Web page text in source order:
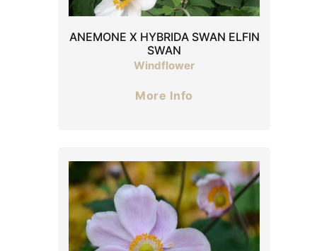
ANEMONE X HYBRIDA SWAN ELFIN
SWAN
Windflower
More Info